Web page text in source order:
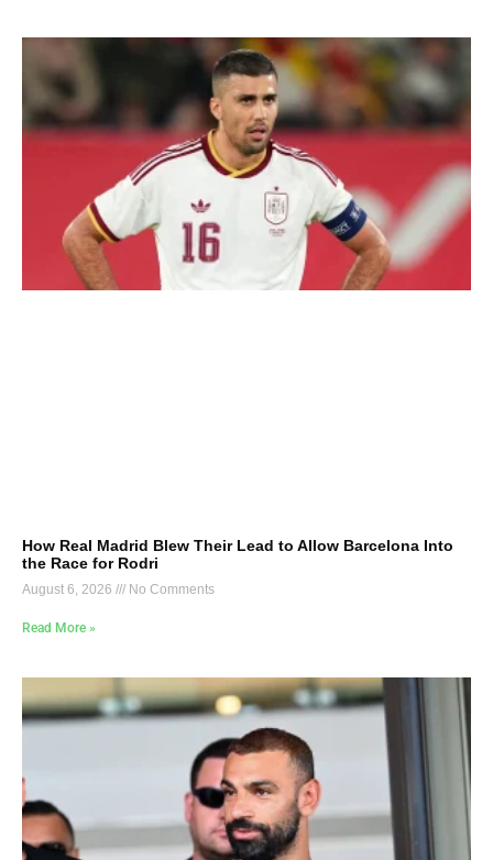
How Real Madrid Blew Their Lead to Allow Barcelona Into
the Race for Rodri
August 6, 2026 No Comments
Read More »